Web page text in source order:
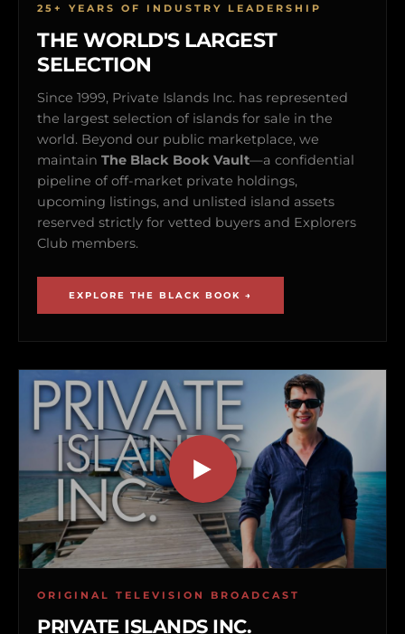
25+ YEARS OF INDUSTRY LEADERSHIP
THE WORLD'S LARGEST
SELECTION
Since 1999, Private Islands Inc. has represented
the largest selection of islands for sale in the
world. Beyond our public marketplace, we
maintain The Black Book Vault—a confidential
pipeline of off-market private holdings,
upcoming listings, and unlisted island assets
reserved strictly for vetted buyers and Explorers
Club members.
EXPLORE THE BLACK BOOK →
ORIGINAL TELEVISION BROADCAST
PRIVATE ISLANDS INC.